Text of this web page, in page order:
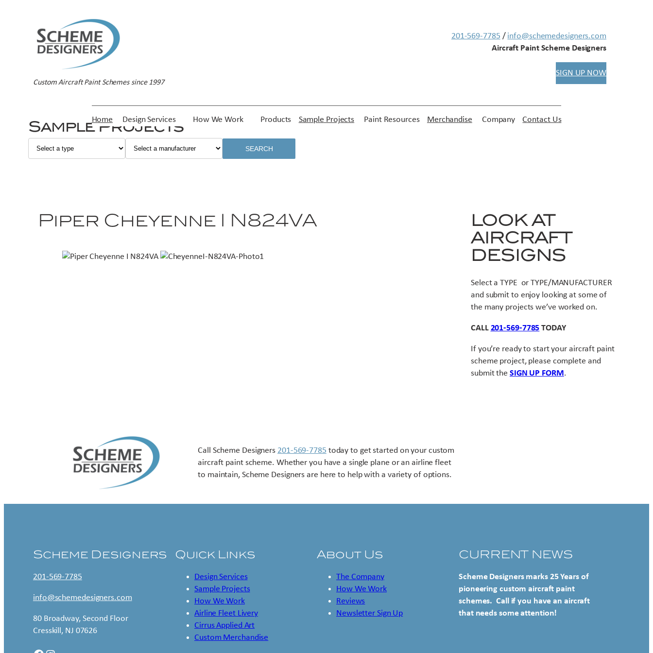
Custom Aircraft Paint Schemes since 1997
201-569-7785 / info@schemedesigners.com
Aircraft Paint Scheme Designers
SIGN UP NOW
Home Design Services How We Work Products Sample Projects Paint Resources Merchandise Company Contact Us
Sample Projects
SEARCH
Piper Cheyenne I N824VA
LOOK AT
AIRCRAFT
DESIGNS
Select a TYPE or TYPE/MANUFACTURER
and submit to enjoy looking at some of
the many projects we’ve worked on.
CALL 201-569-7785 TODAY
If you’re ready to start your aircraft paint
scheme project, please complete and
submit the SIGN UP FORM.
Call Scheme Designers 201-569-7785 today to get started on your custom
aircraft paint scheme. Whether you have a single plane or an airline fleet
to maintain, Scheme Designers are here to help with a variety of options.
Scheme Designers
201-569-7785
info@schemedesigners.com
80 Broadway, Second Floor
Cresskill, NJ 07626
Quick Links
Design Services
Sample Projects
How We Work
Airline Fleet Livery
Cirrus Applied Art
Custom Merchandise
About Us
The Company
How We Work
Reviews
Newsletter Sign Up
CURRENT NEWS
Scheme Designers marks 25 Years of
pioneering custom aircraft paint
schemes. Call if you have an aircraft
that needs some attention!